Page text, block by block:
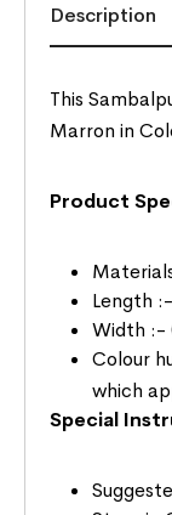
Description
This
Marron in
Product
Length
Width :-
Colour
which
Special